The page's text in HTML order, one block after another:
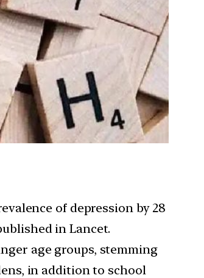
of depression by 28
in Lancet.
age groups, stemming
in addition to school